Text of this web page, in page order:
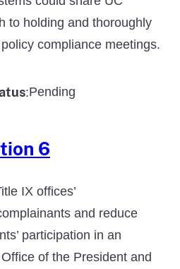
to holding and thoroughly
compliance meetings.
:Pending
6
IX offices’
and reduce
participation in an
of the President and